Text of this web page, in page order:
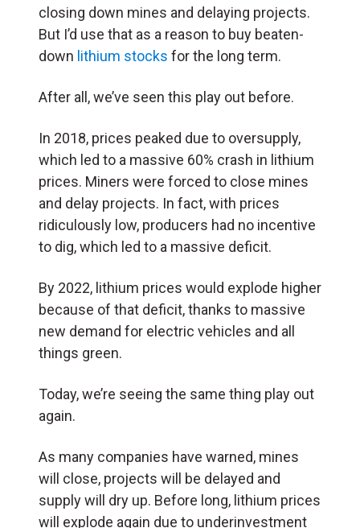
closing down mines and delaying projects.
But I’d use that as a reason to buy beaten-
down lithium stocks for the long term.
After all, we’ve seen this play out before.
In 2018, prices peaked due to oversupply,
which led to a massive 60% crash in lithium
prices. Miners were forced to close mines
and delay projects. In fact, with prices
ridiculously low, producers had no incentive
to dig, which led to a massive deficit.
By 2022, lithium prices would explode higher
because of that deficit, thanks to massive
new demand for electric vehicles and all
things green.
Today, we’re seeing the same thing play out
again.
As many companies have warned, mines
will close, projects will be delayed and
supply will dry up. Before long, lithium prices
will explode again due to underinvestment